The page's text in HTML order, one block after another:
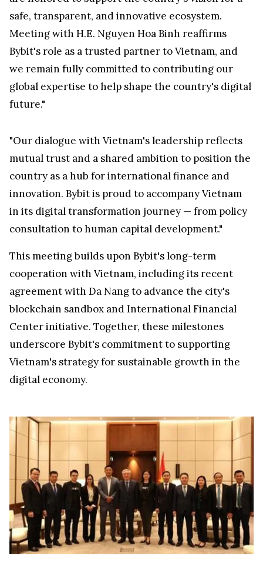
safe, transparent, and innovative ecosystem.
Meeting with H.E. Nguyen Hoa Binh reaffirms
Bybit's role as a trusted partner toVietnam, and
we remain fully committed to contributing our
global expertise to help shape the country's digital
future."
"Our dialogue with Vietnam'sleadership reflects
mutual trust and a shared ambition to position the
country as a hub for international finance and
innovation. Bybit is proud to accompanyVietnam
in its digital transformation journey — from policy
consultation to human capital development."
This meeting builds upon Bybit's long-term
cooperation with Vietnam, including its recent
agreement with Da Nangto advance the city's
blockchain sandbox and International Financial
Center initiative. Together, these milestones
underscore Bybit's commitment to supporting
Vietnam's strategy for sustainable growth in the
digital economy.